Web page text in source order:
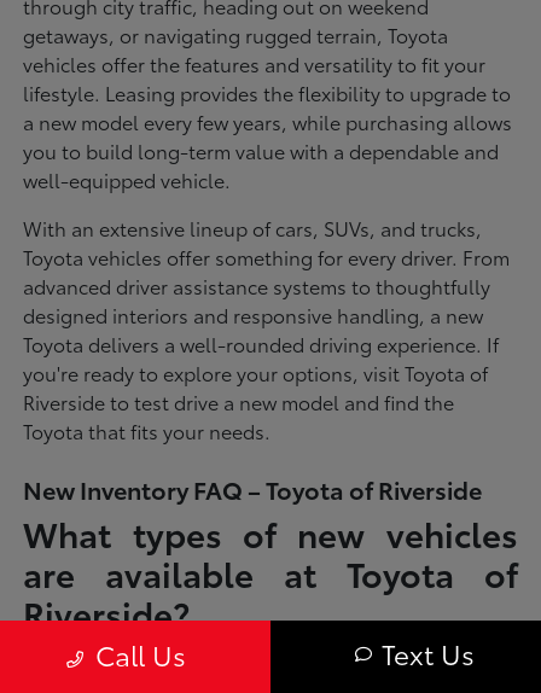
getaways, or navigating rugged terrain, Toyota
vehicles offer the features and versatility to fit your
lifestyle. Leasing provides the flexibility to upgrade to
a new model every few years, while purchasing allows
you to build long-term value with a dependable and
well-equipped vehicle.
With an extensive lineup of cars, SUVs, and trucks,
Toyota vehicles offer something for every driver. From
advanced driver assistance systems to thoughtfully
designed interiors and responsive handling, a new
Toyota delivers a well-rounded driving experience. If
you're ready to explore your options, visit Toyota of
Riverside to test drive a new model and find the
Toyota that fits your needs.
New Inventory FAQ – Toyota of Riverside
What types of new vehicles
are available at Toyota of
Riverside?
Toyota of Riverside offers a full lineup of new Toyota vehicles, including
sedans, SUVs, trucks, and hybrid models designed to fit a wide range of
Call Us Text Us